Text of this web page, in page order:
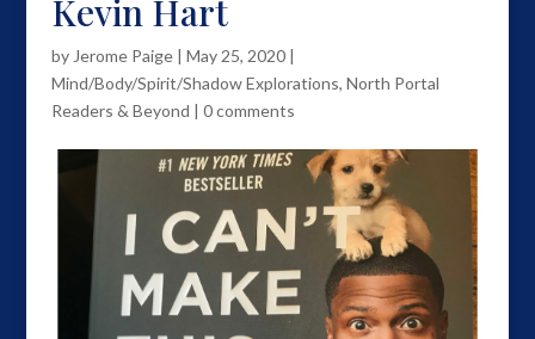
Kevin Hart
by Jerome Paige| May 25, 2020|
Mind/Body/Spirit/Shadow Explorations, North Portal
Readers & Beyond | 0 comments